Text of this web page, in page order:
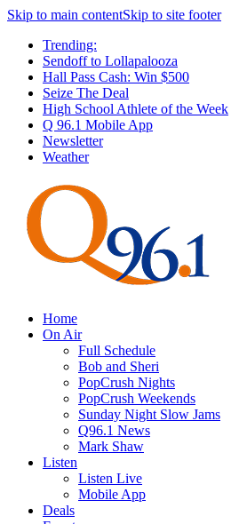
Skip to main contentSkip to site footer
Trending:
Sendoff to Lollapalooza
Hall Pass Cash: Win $500
Seize The Deal
High School Athlete of the Week
Q 96.1 Mobile App
Newsletter
Weather
Home
On Air
Full Schedule
Bob and Sheri
PopCrush Nights
PopCrush Weekends
Sunday Night Slow Jams
Q96.1 News
Mark Shaw
Listen
Listen Live
Mobile App
Deals